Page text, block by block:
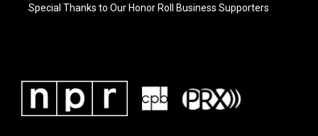
Special Thanks to Our Honor Roll Business Supporters